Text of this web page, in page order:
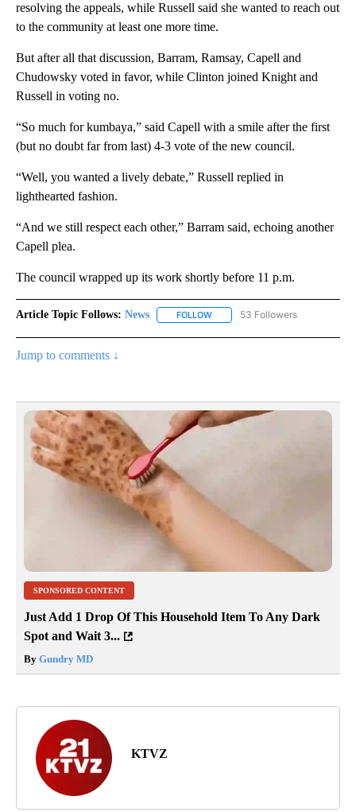
resolving the appeals, while Russell said she wanted to reach out
to the community at least one more time.
But after all that discussion, Barram, Ramsay, Capell and
Chudowsky voted in favor, while Clinton joined Knight and
Russell in voting no.
“So much for kumbaya,” said Capell with a smile after the first
(but no doubt far from last) 4-3 vote of the new council.
“Well, you wanted a lively debate,” Russell replied in
lighthearted fashion.
“And we still respect each other,” Barram said, echoing another
Capell plea.
The council wrapped up its work shortly before 11 p.m.
Article Topic Follows: News FOLLOW FOLLOW "NEWS" TO RECEIVE
53 Followers
Jump to comments ↓
SPONSORED CONTENT
Just Add 1 Drop Of This Household Item To Any Dark
Spot and Wait 3...
By Gundry MD
KTVZ